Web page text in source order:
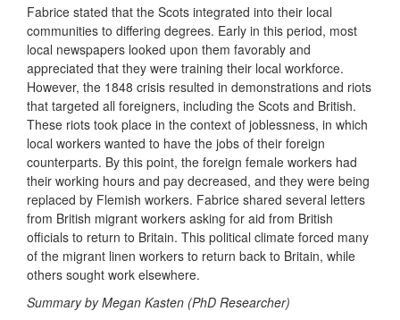
Fabrice stated that the Scots integrated into their local
communities to differing degrees. Early in this period, most
local newspapers looked upon them favorably and
appreciated that they were training their local workforce.
However, the 1848 crisis resulted in demonstrations and riots
that targeted all foreigners, including the Scots and British.
These riots took place in the context of joblessness, in which
local workers wanted to have the jobs of their foreign
counterparts. By this point, the foreign female workers had
their working hours and pay decreased, and they were being
replaced by Flemish workers. Fabrice shared several letters
from British migrant workers asking for aid from British
officials to return to Britain. This political climate forced many
of the migrant linen workers to return back to Britain, while
others sought work elsewhere.
Summary by Megan Kasten (PhD Researcher)